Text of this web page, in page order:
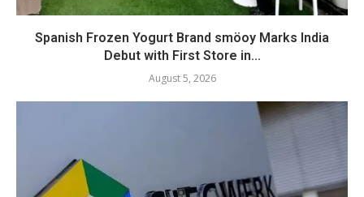
Spanish Frozen Yogurt Brand smöoy Marks India
Debut with First Store in...
August 5, 2026